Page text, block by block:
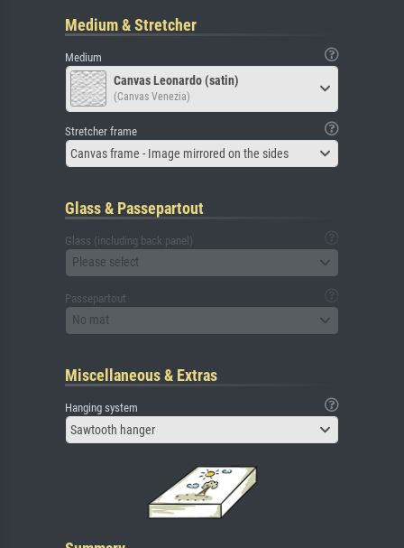
Medium & Stretcher
Medium
Canvas Leonardo (satin)
(Canvas Venezia)
Stretcher frame
Canvas frame - Image mirrored on the sides
Glass & Passepartout
Glass (including back panel)
Please select
Passepartout
No mat
Miscellaneous & Extras
Hanging system
Sawtooth hanger